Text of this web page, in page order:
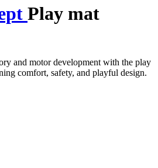
Play mat
and motor development with the play
comfort, safety, and playful design.